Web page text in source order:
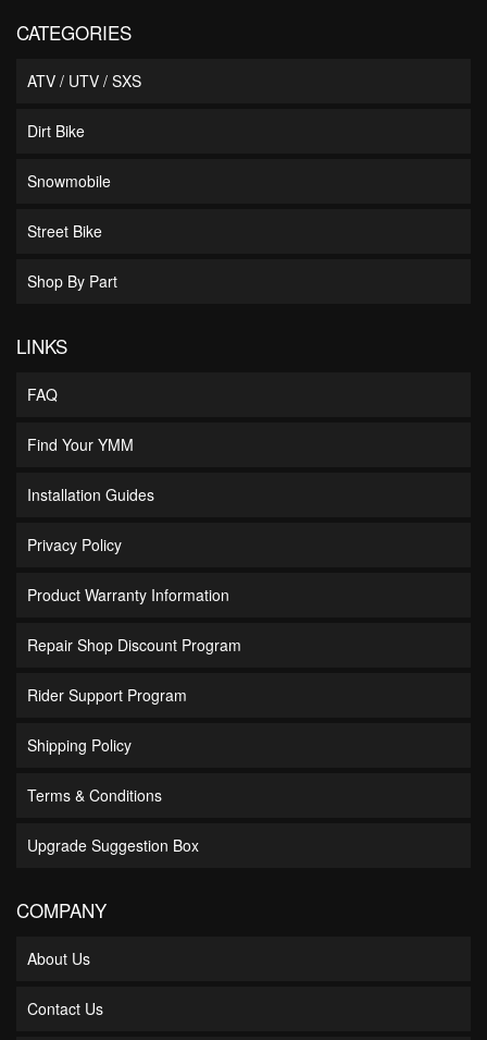
CATEGORIES
ATV / UTV / SXS
Dirt Bike
Snowmobile
Street Bike
Shop By Part
LINKS
FAQ
Find Your YMM
Installation Guides
Privacy Policy
Product Warranty Information
Repair Shop Discount Program
Rider Support Program
Shipping Policy
Terms & Conditions
Upgrade Suggestion Box
COMPANY
About Us
Contact Us